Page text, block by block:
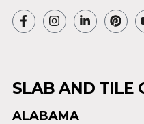
SLAB AND TILE
ALABAMA